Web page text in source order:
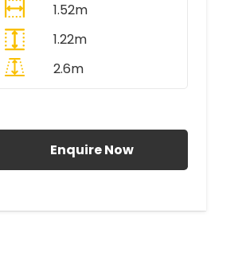
1.52m
1.22m
2.6m
Enquire Now